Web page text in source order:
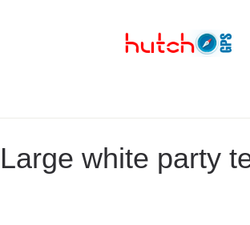
Large white party